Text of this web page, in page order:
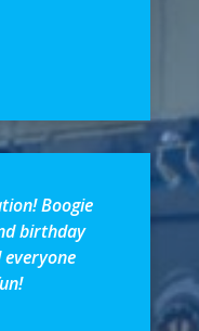
Boogie
birthday
everyone